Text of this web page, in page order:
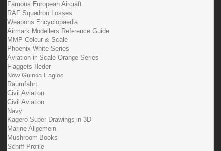
Famous European Aircraft
RAF Squadron Losses
Weapons Encyclopaedia
Airmark Modellers Reference Guide
MMP Colour & Scale
Phoenix White Series
Aviation in Scale Orange Series
Flaggets Heder
New Guinea Eagles
Raumfahrt
Civil Aviation
Civil Aviation
Navy
Kagero Super Drawings in 3D
Marine Allgemein
Mushroom Books
Schiff Profile